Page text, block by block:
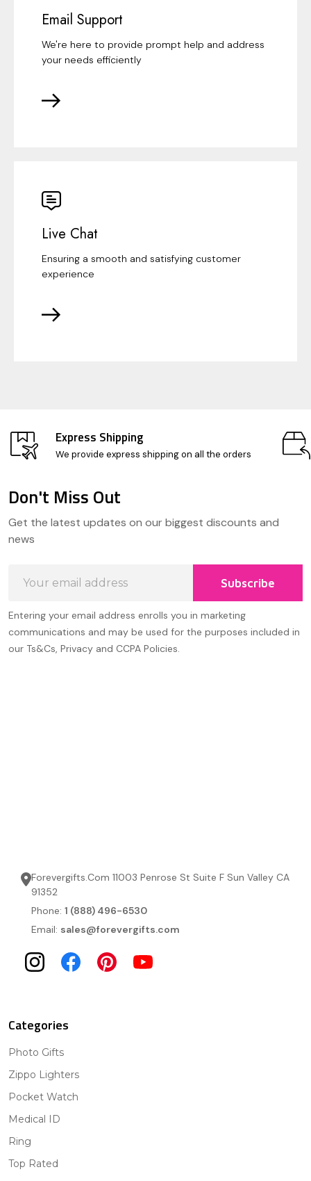
Email Support
We're here to provide prompt help and address
your needs efficiently
Live Chat
Ensuring a smooth and satisfying customer
experience
Express Shipping
We provide express shipping on all the orders
Start
Don't Miss Out
Get the latest updates on our biggest discounts and
news
Address
Subscribe
Entering your email address enrolls you in marketing
communications and may be used for the purposes included in
our Ts&Cs, Privacy and CCPA Policies.
Forevergifts.Com 11003 Penrose St Suite F Sun Valley CA
91352
Phone: 1 (888) 496-6530
Email: sales@forevergifts.com
Categories
Photo Gifts
Zippo Lighters
Pocket Watch
Medical ID
Ring
Top Rated